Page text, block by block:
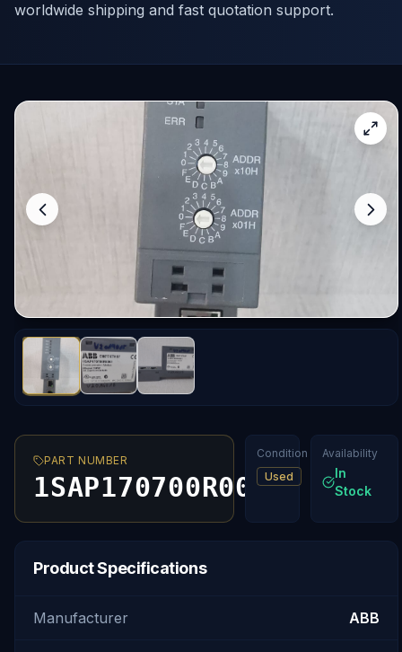
worldwide shipping and fast quotation support.
PART NUMBER
1SAP170700R0001
Condition
Used
Availability
In
Stock
Product Specifications
Manufacturer ABB